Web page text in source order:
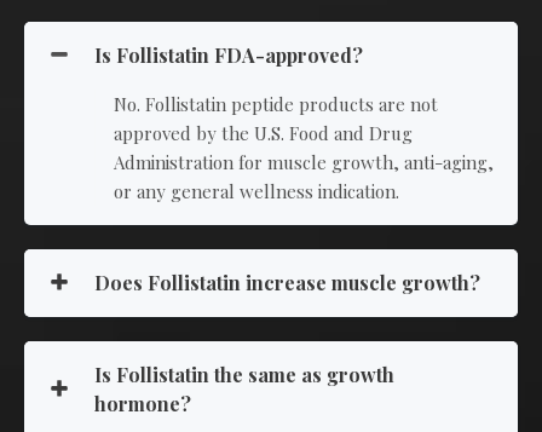
Is Follistatin FDA-approved?
No. Follistatin peptide products are not
approved by the U.S. Food and Drug
Administration for muscle growth, anti-aging,
or any general wellness indication.
Does Follistatin increase muscle growth?
Is Follistatin the same as growth
hormone?